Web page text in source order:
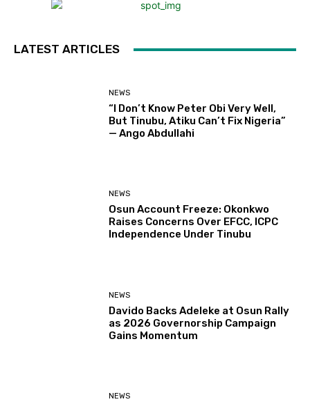
LATEST ARTICLES
NEWS
“I Don’t Know Peter Obi Very Well,
But Tinubu, Atiku Can’t Fix Nigeria”
— Ango Abdullahi
NEWS
Osun Account Freeze: Okonkwo
Raises Concerns Over EFCC, ICPC
Independence Under Tinubu
NEWS
Davido Backs Adeleke at Osun Rally
as 2026 Governorship Campaign
Gains Momentum
NEWS